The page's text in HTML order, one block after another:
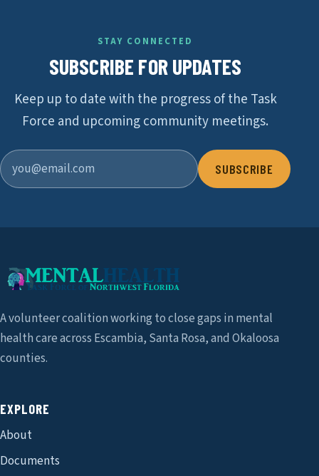
STAY CONNECTED
SUBSCRIBE FOR UPDATES
Keep up to date with the progress of the Task
Force and upcoming community meetings.
SUBSCRIBE
A volunteer coalition working to close gaps in mental
health care across Escambia, Santa Rosa, and Okaloosa
counties.
EXPLORE
About
Documents